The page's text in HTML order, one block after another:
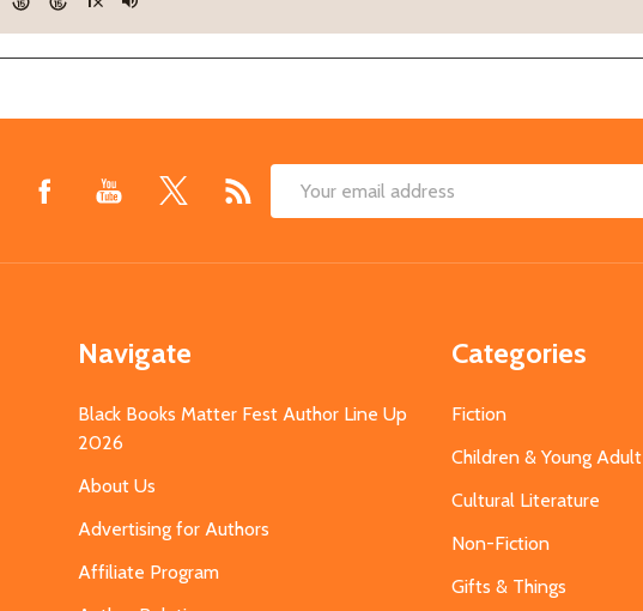
Email
Navigate
Black Books Matter Fest Author Line Up
2026
About Us
Advertising for Authors
Affiliate Program
Categories
Fiction
Children & Young Adult
Cultural Literature
Non-Fiction
Gifts & Things